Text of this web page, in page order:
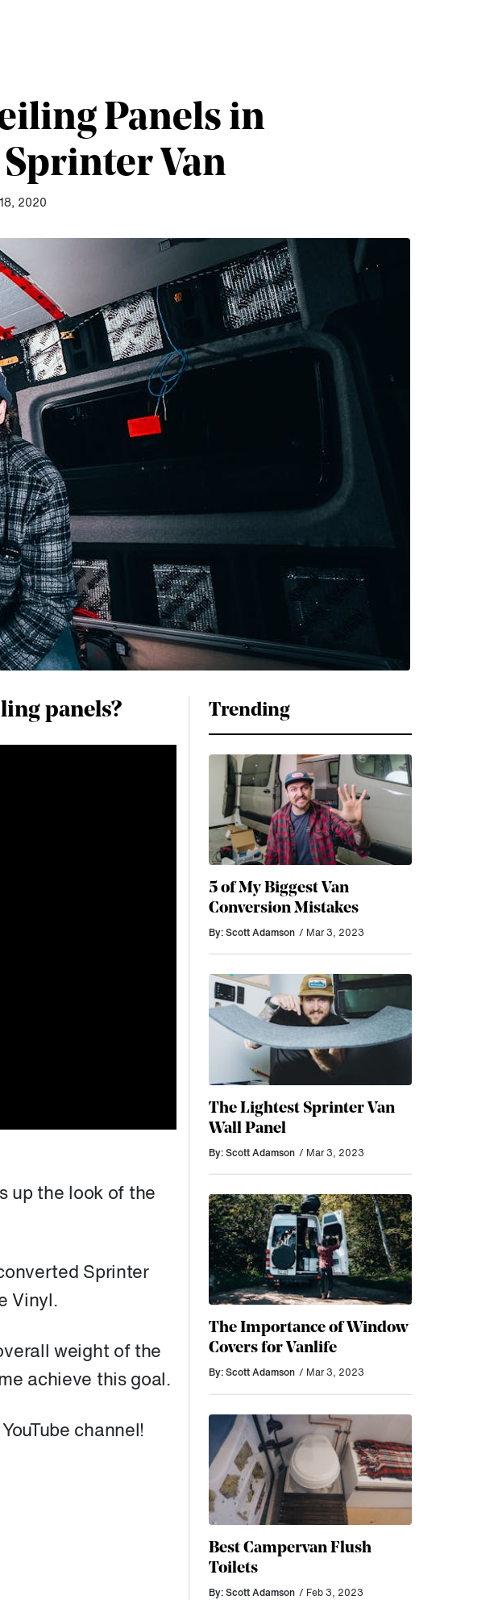
Panels in
Van
2020
panels?
up the look of the
Sprinter
Vinyl.
weight of the
achieve this goal.
channel!
Trending
5 of My Biggest Van
Conversion Mistakes
By: Scott Adamson / Mar 3, 2023
The Lightest Sprinter Van
Wall Panel
By: Scott Adamson / Mar 3, 2023
The Importance of Window
Covers for Vanlife
By: Scott Adamson / Mar 3, 2023
Best Campervan Flush
Toilets
By: Scott Adamson / Feb 3, 2023